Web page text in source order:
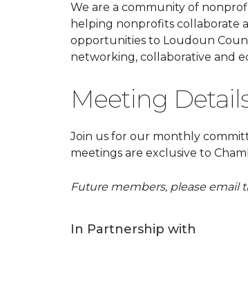
We are a community of
helping nonprofits collaborate
opportunities to Loudoun
networking, collaborative and
Meeting
Join us for our monthly
meetings are exclusive to
Future members, please email
In Partnership with